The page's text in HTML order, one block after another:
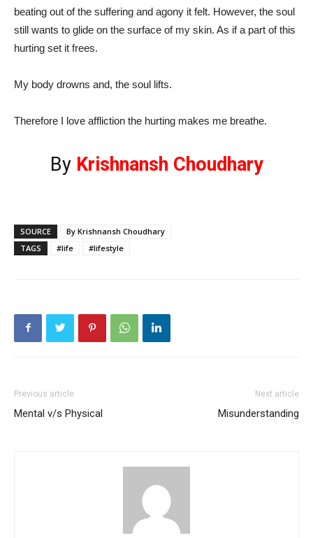
beating out of the suffering and agony it felt. However, the soul
still wants to glide on the surface of my skin. As if a part of this
hurting set it frees.
My body drowns and, the soul lifts.
Therefore I love affliction the hurting makes me breathe.
By Krishnansh Choudhary
SOURCE
By Krishnansh Choudhary
TAGS
#life #lifestyle
Previous article
Mental v/s Physical
Next article
Misunderstanding